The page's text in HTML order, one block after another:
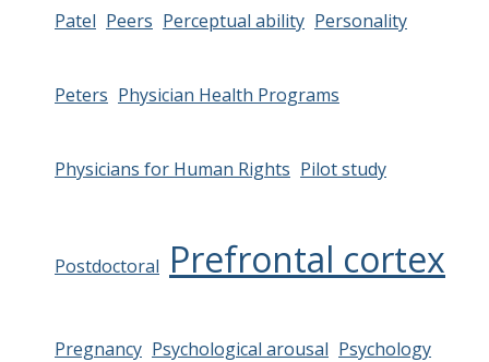
Patel Peers Perceptual ability Personality
Peters Physician Health Programs
Physicians for Human Rights Pilot study
Postdoctoral Prefrontal cortex
Pregnancy Psychological arousal Psychology